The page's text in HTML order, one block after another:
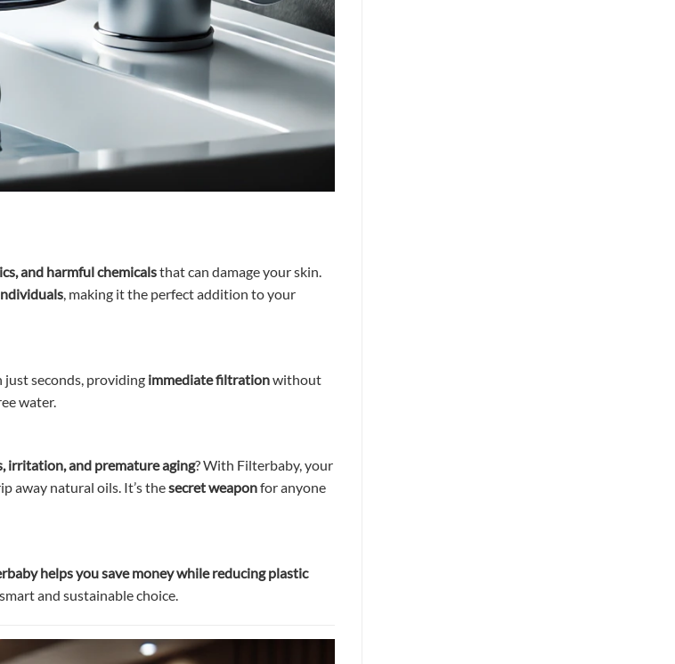
and harmful chemicalsthat can damage your skin.
, making it the perfect addition to your
just seconds, providing immediate filtrationwithout
water.
irritation, and premature aging? With Filterbaby, your
away natural oils. It’s thesecret weaponfor anyone
helps you save money while reducing plastic
and sustainable choice.